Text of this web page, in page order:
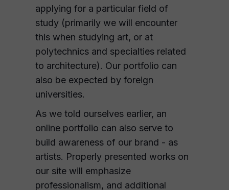
applying for a particular field of
study (primarily we will encounter
this when studying art, or at
polytechnics and specialties related
to architecture). Our portfolio can
also be expected by foreign
universities.
As we told ourselves earlier, an
online portfolio can also serve to
build awareness of our brand - as
artists. Properly presented works on
our site will emphasize
professionalism, and additional